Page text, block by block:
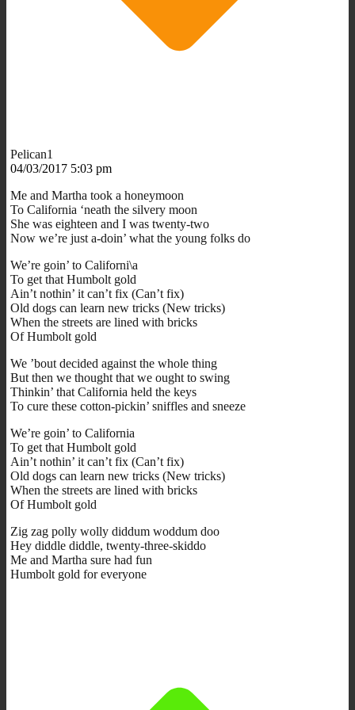
Pelican1
04/03/2017 5:03 pm
Me and Martha took a honeymoon
To California ‘neath the silvery moon
She was eighteen and I was twenty-two
Now we’re just a-doin’ what the young folks do
We’re goin’ to Californi\a
To get that Humbolt gold
Ain’t nothin’ it can’t fix (Can’t fix)
Old dogs can learn new tricks (New tricks)
When the streets are lined with bricks
Of Humbolt gold
We ’bout decided against the whole thing
But then we thought that we ought to swing
Thinkin’ that California held the keys
To cure these cotton-pickin’ sniffles and sneeze
We’re goin’ to California
To get that Humbolt gold
Ain’t nothin’ it can’t fix (Can’t fix)
Old dogs can learn new tricks (New tricks)
When the streets are lined with bricks
Of Humbolt gold
Zig zag polly wolly diddum woddum doo
Hey diddle diddle, twenty-three-skiddo
Me and Martha sure had fun
Humbolt gold for everyone